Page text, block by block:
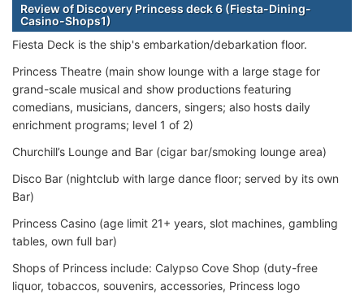
Review of Discovery Princess deck 6 (Fiesta-Dining-
Casino-Shops1)
Fiesta Deck is the ship's embarkation/debarkation floor.
Princess Theatre (main show lounge with a large stage for
grand-scale musical and show productions featuring
comedians, musicians, dancers, singers; also hosts daily
enrichment programs; level 1 of 2)
Churchill’s Lounge and Bar (cigar bar/smoking lounge area)
Disco Bar (nightclub with large dance floor; served by its own
Bar)
Princess Casino (age limit 21+ years, slot machines, gambling
tables, own full bar)
Shops of Princess include: Calypso Cove Shop (duty-free
liquor, tobaccos, souvenirs, accessories, Princess logo